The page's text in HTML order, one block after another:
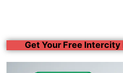
Get Your Free Intercity